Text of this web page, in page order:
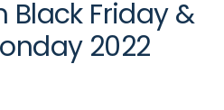
Black Friday &
2022